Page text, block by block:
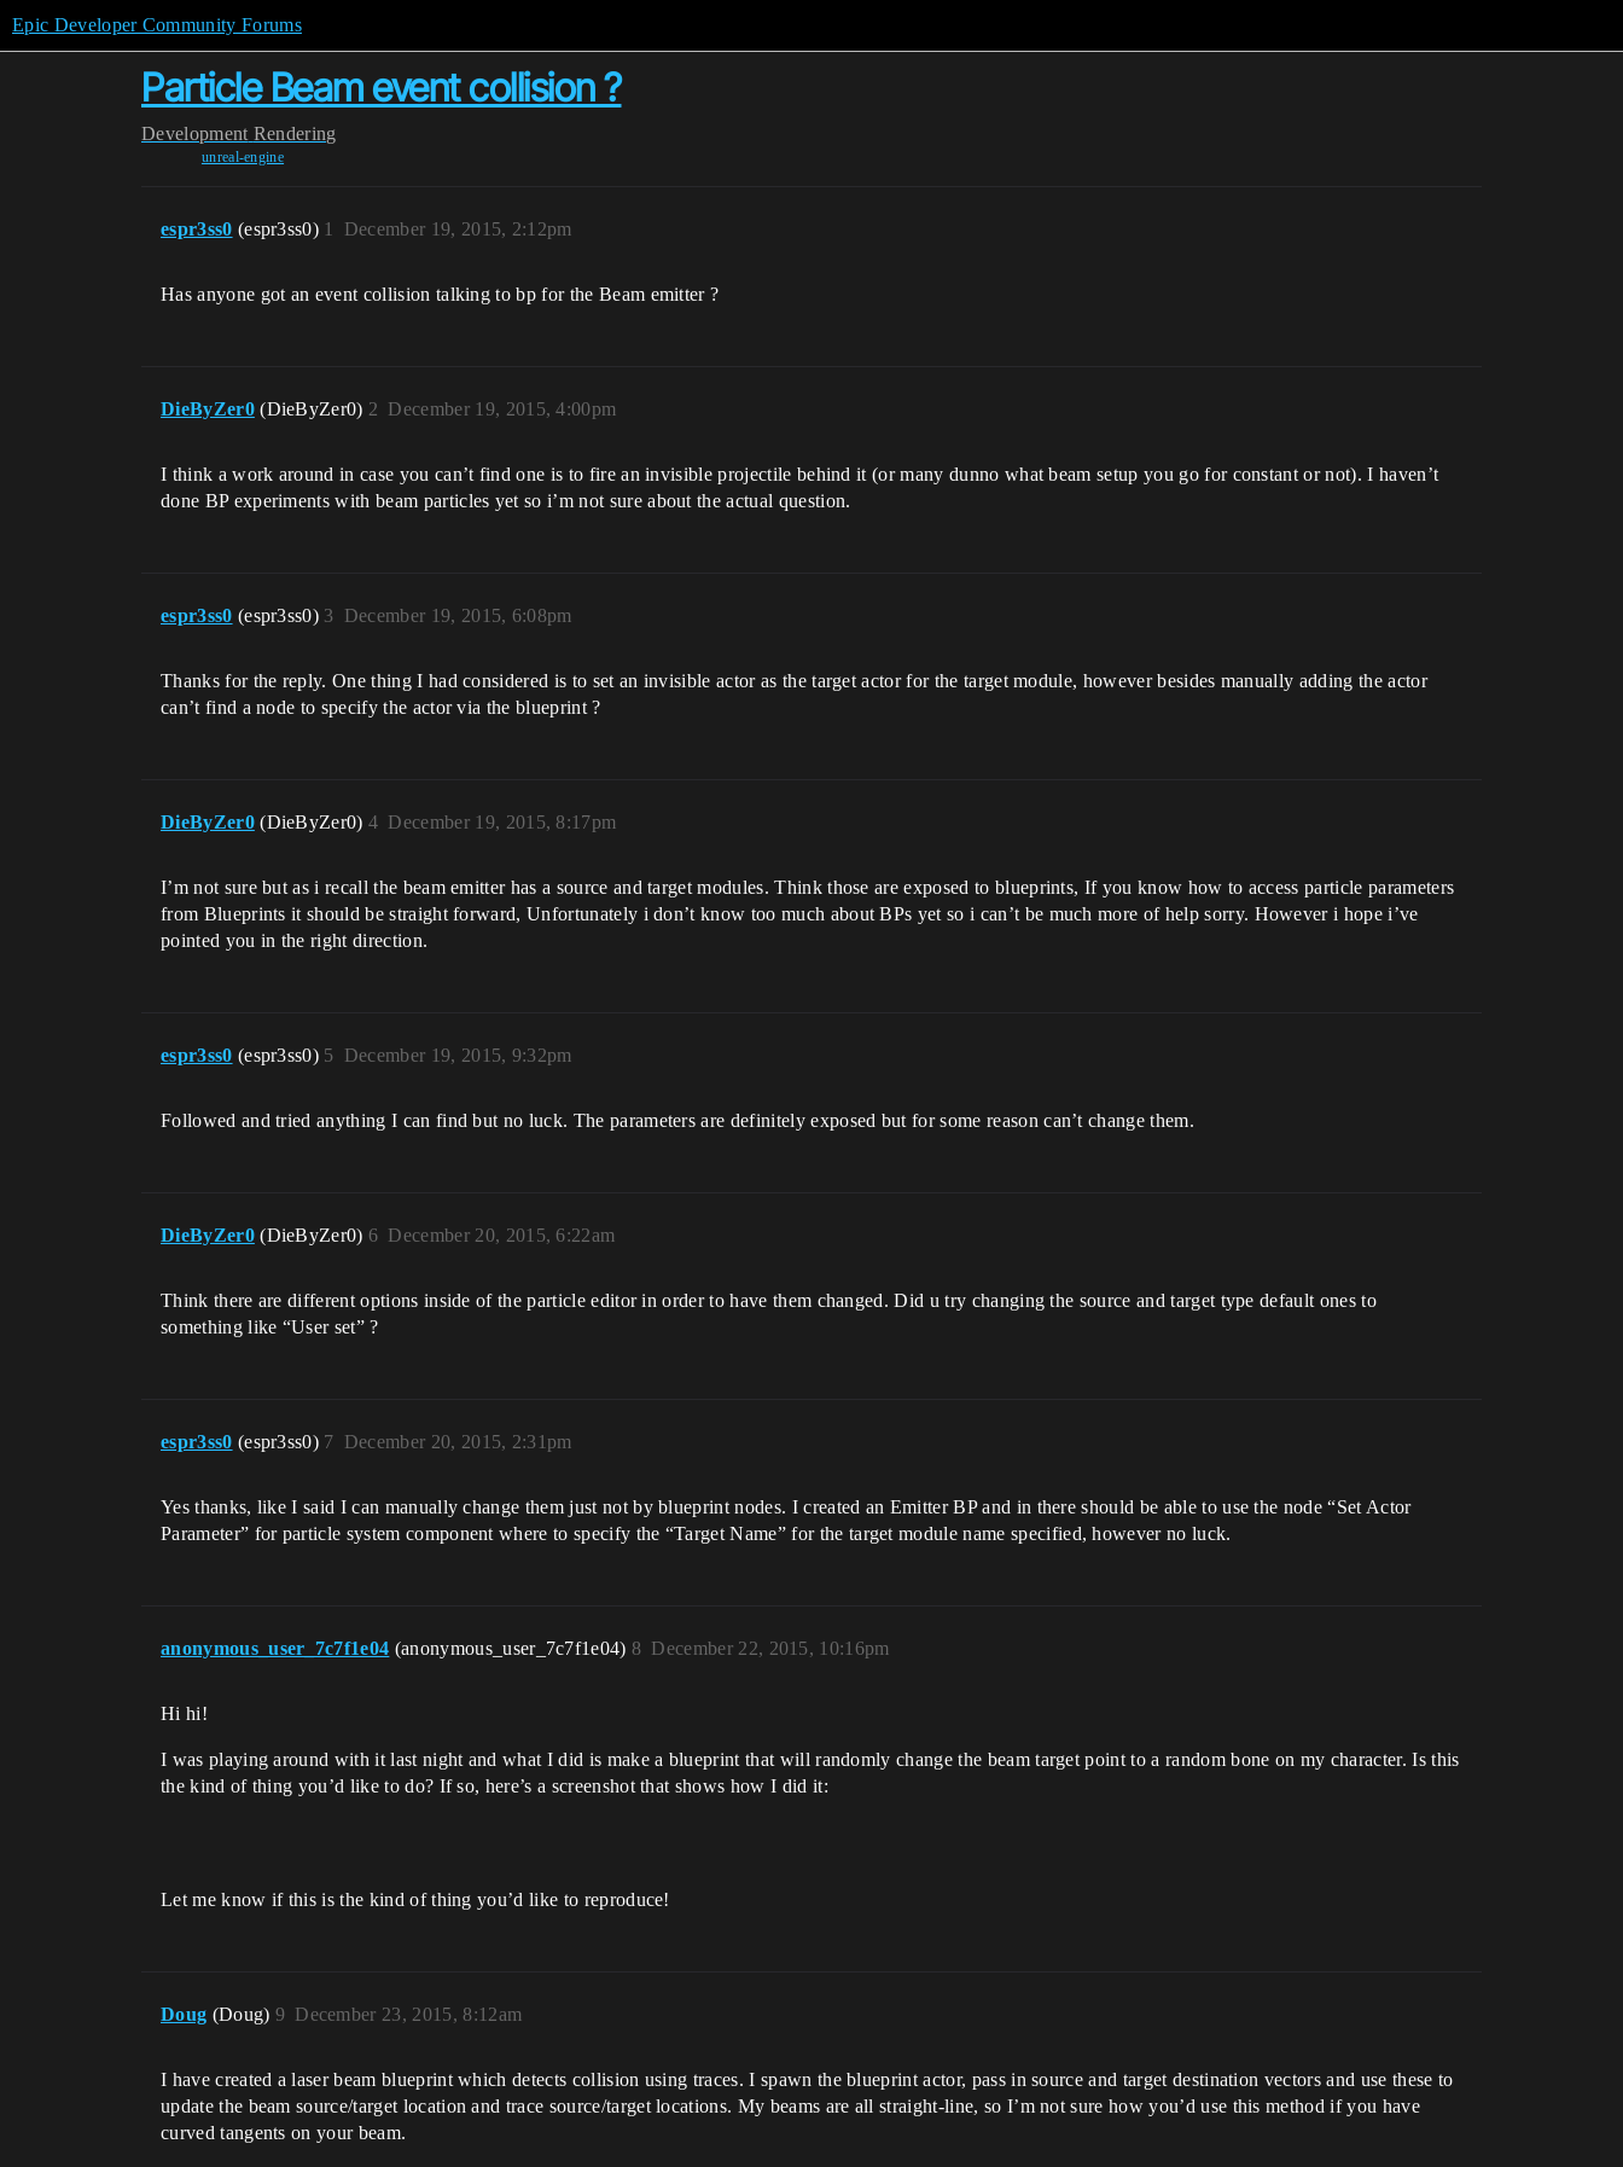
Epic Developer Community Forums
Particle Beam event collision ?
Development Rendering
unreal-engine
espr3ss0 (espr3ss0) December 19, 2015, 2:12pm
1
Has anyone got an event collision talking to bp for the Beam emitter ?
DieByZer0 (DieByZer0) December 19, 2015, 4:00pm
2
I think a work around in case you can’t find one is to fire an invisible projectile behind it (or many dunno what beam setup you go for constant or not). I haven’t
done BP experiments with beam particles yet so i’m not sure about the actual question.
espr3ss0 (espr3ss0) December 19, 2015, 6:08pm
3
Thanks for the reply. One thing I had considered is to set an invisible actor as the target actor for the target module, however besides manually adding the actor
can’t find a node to specify the actor via the blueprint ?
DieByZer0 (DieByZer0) December 19, 2015, 8:17pm
4
I’m not sure but as i recall the beam emitter has a source and target modules. Think those are exposed to blueprints, If you know how to access particle parameters
from Blueprints it should be straight forward, Unfortunately i don’t know too much about BPs yet so i can’t be much more of help sorry. However i hope i’ve
pointed you in the right direction.
espr3ss0 (espr3ss0) December 19, 2015, 9:32pm
5
Followed and tried anything I can find but no luck. The parameters are definitely exposed but for some reason can’t change them.
DieByZer0 (DieByZer0) December 20, 2015, 6:22am
6
Think there are different options inside of the particle editor in order to have them changed. Did u try changing the source and target type default ones to
something like “User set” ?
espr3ss0 (espr3ss0) December 20, 2015, 2:31pm
7
Yes thanks, like I said I can manually change them just not by blueprint nodes. I created an Emitter BP and in there should be able to use the node “Set Actor
Parameter” for particle system component where to specify the “Target Name” for the target module name specified, however no luck.
anonymous_user_7c7f1e04 (anonymous_user_7c7f1e04) December 22, 2015, 10:16pm
8
Hi hi!
I was playing around with it last night and what I did is make a blueprint that will randomly change the beam target point to a random bone on my character. Is this
the kind of thing you’d like to do? If so, here’s a screenshot that shows how I did it:
Let me know if this is the kind of thing you’d like to reproduce!
Doug (Doug) December 23, 2015, 8:12am
9
I have created a laser beam blueprint which detects collision using traces. I spawn the blueprint actor, pass in source and target destination vectors and use these to
update the beam source/target location and trace source/target locations. My beams are all straight-line, so I’m not sure how you’d use this method if you have
curved tangents on your beam.